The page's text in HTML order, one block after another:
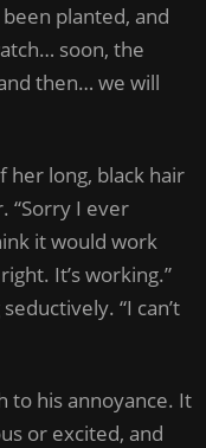
planted, and
soon, the
then… we will
her long, black hair
“Sorry I ever
it would work
It’s working.”
“I can’t
to his annoyance. It
or excited, and